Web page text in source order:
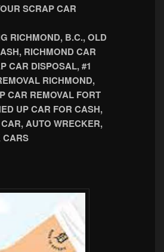
SCRAP CAR
RICHMOND, B.C., OLD
RICHMOND CAR
CAR DISPOSAL, #1
RICHMOND,
CAR REMOVAL FORT
UP CAR FOR CASH,
AUTO WRECKER,
CARS